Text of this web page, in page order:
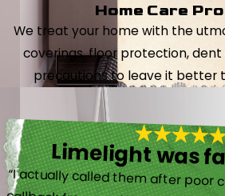
Home Care
We treat your home with the
coverings, floor protection,
precautions to leave it better
Limelight was
“I actually called them after poor
callback from another
were helpful on the phone and